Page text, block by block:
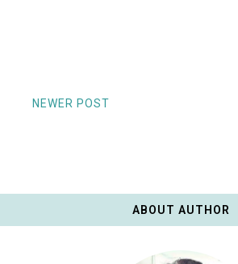
NEWER POST
ABOUT AUTHOR